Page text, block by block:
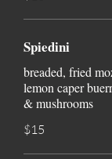
Spiedini
breaded, fried
lemon caper
& mushrooms
$15